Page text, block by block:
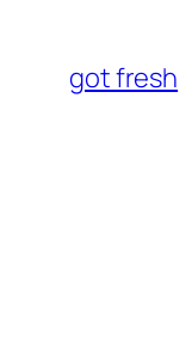
content
got fresh